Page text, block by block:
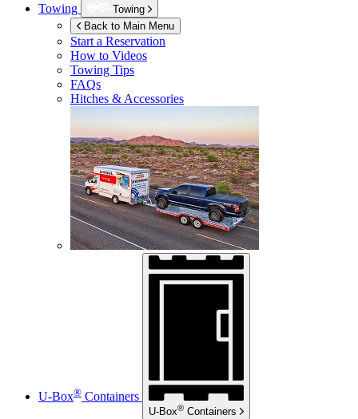
Towing
Towing
Back to Main Menu
Start a Reservation
How to Videos
Towing Tips
FAQs
Hitches & Accessories
U-Box® Containers
U-Box® Containers